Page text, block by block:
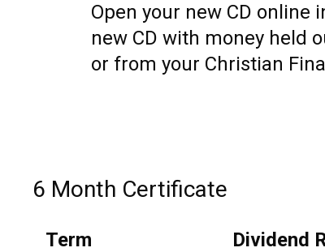
Open your new CD online
new CD with money held
or from your Christian
6 Month Certificate
Term Dividend